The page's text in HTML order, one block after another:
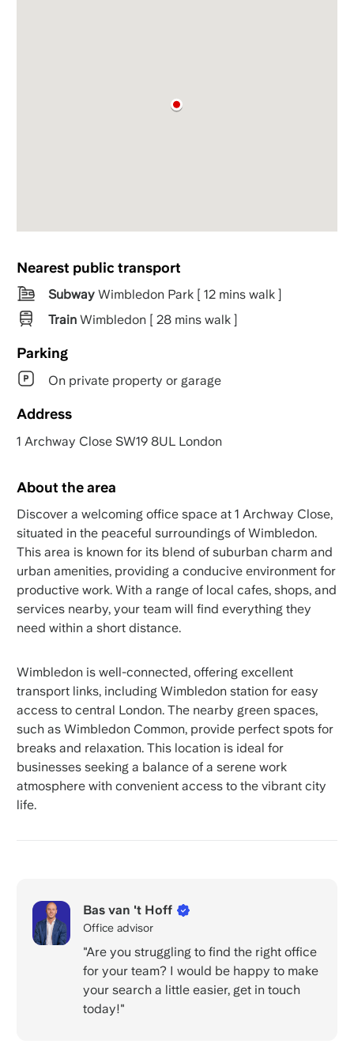
Nearest public transport
SubwayWimbledon Park [ 12 mins walk ]
TrainWimbledon [ 28 mins walk ]
Parking
On private property or garage
Address
1 Archway Close SW19 8UL London
About the area
Discover a welcoming office space at 1 Archway Close,
situated in the peaceful surroundings of Wimbledon.
This area is known for its blend of suburban charm and
urban amenities, providing a conducive environment for
productive work. With a range of local cafes, shops, and
services nearby, your team will find everything they
need within a short distance.
Wimbledon is well-connected, offering excellent
transport links, including Wimbledon station for easy
access to central London. The nearby green spaces,
such as Wimbledon Common, provide perfect spots for
breaks and relaxation. This location is ideal for
businesses seeking a balance of a serene work
atmosphere with convenient access to the vibrant city
life.
Bas van 't Hoff
Office advisor
"Are you struggling to find the right office
for your team? I would be happy to make
your search a little easier, get in touch
today!"